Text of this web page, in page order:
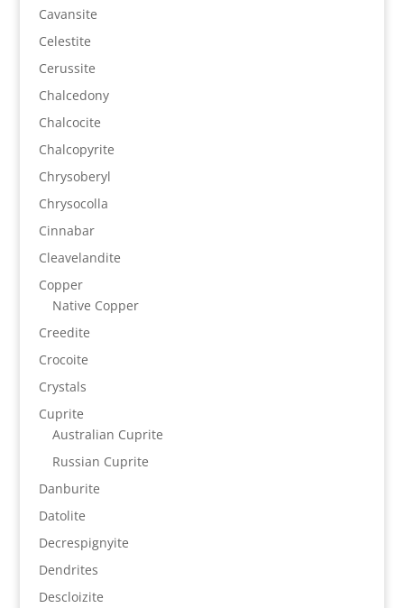
Cavansite
Celestite
Cerussite
Chalcedony
Chalcocite
Chalcopyrite
Chrysoberyl
Chrysocolla
Cinnabar
Cleavelandite
Copper
Native Copper
Creedite
Crocoite
Crystals
Cuprite
Australian Cuprite
Russian Cuprite
Danburite
Datolite
Decrespignyite
Dendrites
Descloizite